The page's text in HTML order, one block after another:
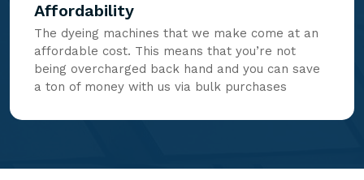
Affordability
The dyeing machines that we make come at an
affordable cost. This means that you’re not
being overcharged back hand and you can save
a ton of money with us via bulk purchases